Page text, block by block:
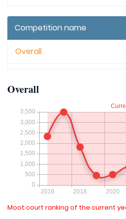
Competition name
Overall
Overall
Moot court ranking of the current